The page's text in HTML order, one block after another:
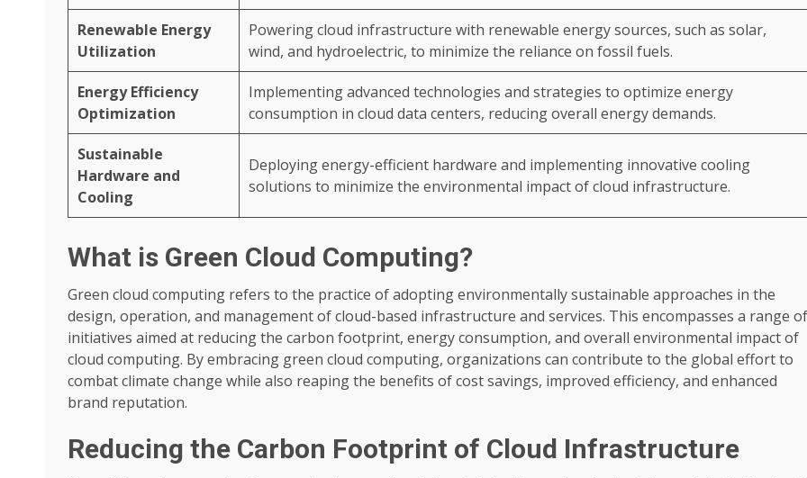
Renewable Energy
Utilization
Powering cloud infrastructure with renewable energy sources, such as solar,
wind, and hydroelectric, to minimize the reliance on fossil fuels.
Energy Efficiency
Optimization
Implementing advanced technologies and strategies to optimize energy
consumption in cloud data centers, reducing overall energy demands.
Sustainable
Hardware and
Cooling
Deploying energy-efficient hardware and implementing innovative cooling
solutions to minimize the environmental impact of cloud infrastructure.
What is Green Cloud Computing?
Green cloud computing refers to the practice of adopting environmentally sustainable approaches in the
design, operation, and management of cloud-based infrastructure and services. This encompasses a range of
initiatives aimed at reducing the carbon footprint, energy consumption, and overall environmental impact of
cloud computing. By embracing green cloud computing, organizations can contribute to the global effort to
combat climate change while also reaping the benefits of cost savings, improved efficiency, and enhanced
brand reputation.
Reducing the Carbon Footprint of Cloud Infrastructure